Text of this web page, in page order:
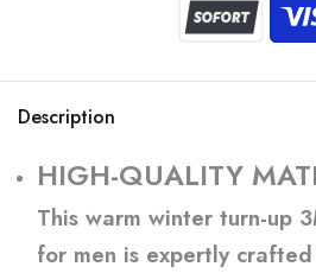
Description
HIGH-QUALITY
This warm winter turn-up
for men is expertly